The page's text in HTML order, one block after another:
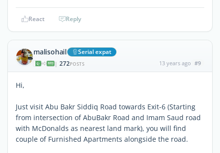
React Reply
malisohail Serial expat
| 272POSTS 13 years ago #9
Hi,
Just visit Abu Bakr Siddiq Road towards Exit-6 (Starting
from intersection of AbuBakr Road and Imam Saud road
with McDonalds as nearest land mark), you will find
couple of Furnished Apartments alongside the road.